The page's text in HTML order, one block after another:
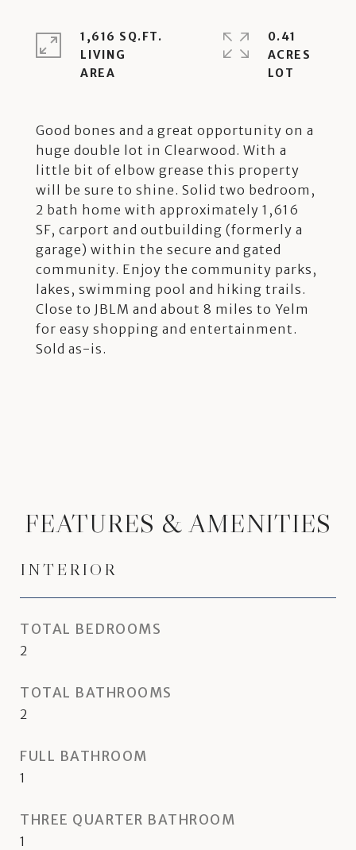
Good bones and a great opportunity on a
huge double lot in Clearwood. With a
little bit of elbow grease this property
will be sure to shine. Solid two bedroom,
2 bath home with approximately 1,616
SF, carport and outbuilding (formerly a
garage) within the secure and gated
community. Enjoy the community parks,
lakes, swimming pool and hiking trails.
Close to JBLM and about 8 miles to Yelm
for easy shopping and entertainment.
Sold as-is.
1,616 SQ.FT.
LIVING
0.41
ACRES
FEATURES & AMENITIES
INTERIOR
TOTAL BEDROOMS
2
TOTAL BATHROOMS
2
FULL BATHROOM
1
THREE QUARTER BATHROOM
1